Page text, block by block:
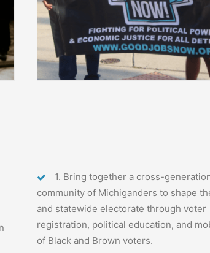
1. Bring together a cross-
community of Michiganders to shape
and statewide electorate through voter
registration, political education, and
of Black and Brown voters.